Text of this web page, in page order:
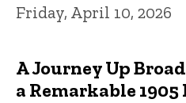
Friday, April 10, 2026
A Journey Up
a Remarkable